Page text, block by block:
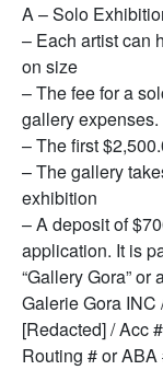
A – Solo
– Each artist can
on size
– The fee for a
gallery expenses.
– The first
– The gallery
exhibition
– A deposit of
application. It is
“Gallery Gora” or
Galerie Gora
[Redacted] / Acc
Routing # or ABA